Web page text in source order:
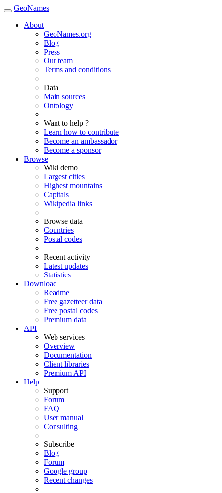
GeoNames
About
GeoNames.org
Blog
Press
Our team
Terms and conditions
Data
Main sources
Ontology
Want to help ?
Learn how to contribute
Become an ambassador
Become a sponsor
Browse
Wiki demo
Largest cities
Highest mountains
Capitals
Wikipedia links
Browse data
Countries
Postal codes
Recent activity
Latest updates
Statistics
Download
Readme
Free gazetteer data
Free postal codes
Premium data
API
Web services
Overview
Documentation
Client libraries
Premium API
Help
Support
Forum
FAQ
User manual
Consulting
Subscribe
Blog
Forum
Google group
Recent changes